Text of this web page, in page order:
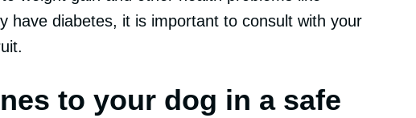
have diabetes, it is important to consult with your
to your dog in a safe